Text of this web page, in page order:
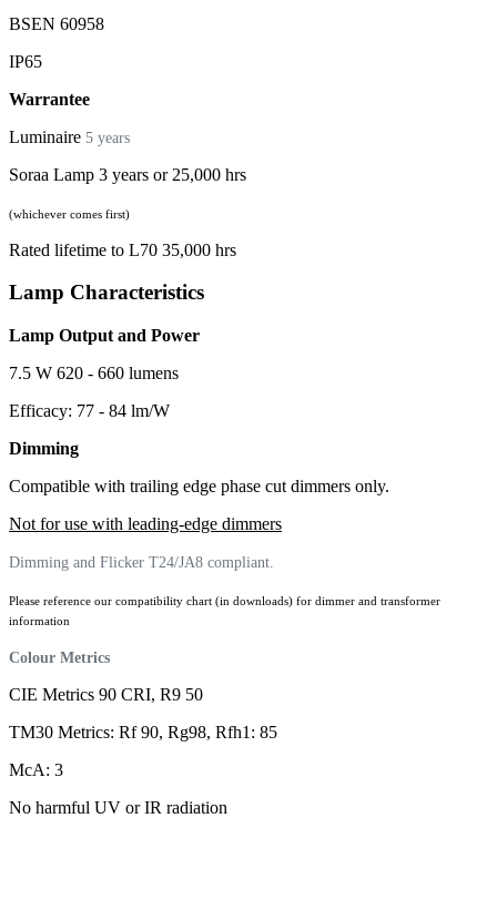
BSEN 60958
IP65
Warrantee
Luminaire 5 years
Soraa Lamp 3 years or 25,000 hrs
(whichever comes first)
Rated lifetime to L70 35,000 hrs
Lamp Characteristics
Lamp Output and Power
7.5 W 620 - 660 lumens
Efficacy: 77 - 84 lm/W
Dimming
Compatible with trailing edge phase cut dimmers only.
Not for use with leading-edge dimmers
Dimming and Flicker T24/JA8 compliant.
Please reference our compatibility chart (in downloads) for dimmer and transformer
information
Colour Metrics
CIE Metrics 90 CRI, R9 50
TM30 Metrics: Rf 90, Rg98, Rfh1: 85
McA: 3
No harmful UV or IR radiation